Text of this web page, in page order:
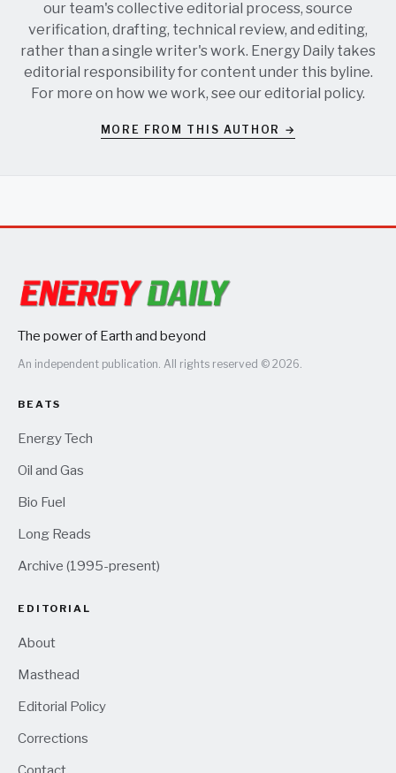
our team's collective editorial process, source
verification, drafting, technical review, and editing,
rather than a single writer's work. Energy Daily takes
editorial responsibility for content under this byline.
For more on how we work, see oureditorial policy.
MORE FROM THIS AUTHOR →
The power of Earth and beyond
An independent publication. All rights reserved © 2026.
BEATS
Energy Tech
Oil and Gas
Bio Fuel
Long Reads
Archive (1995-present)
EDITORIAL
About
Masthead
Editorial Policy
Corrections